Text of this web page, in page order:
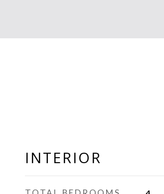
INTERIOR